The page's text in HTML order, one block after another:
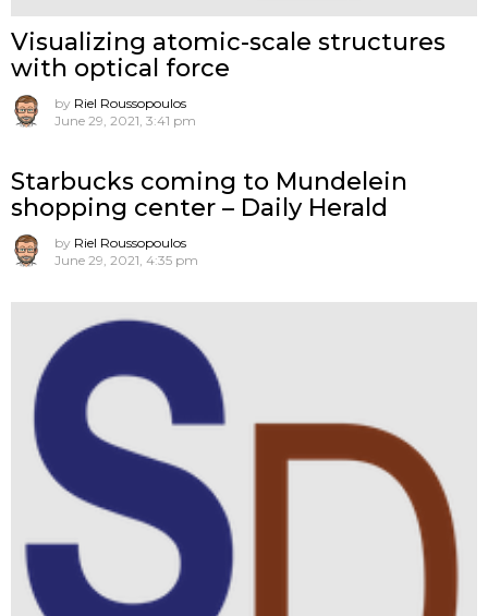
Visualizing atomic-scale structures
with optical force
by Riel Roussopoulos
June 29, 2021, 3:41 pm
Starbucks coming to Mundelein
shopping center – Daily Herald
by Riel Roussopoulos
June 29, 2021, 4:35 pm